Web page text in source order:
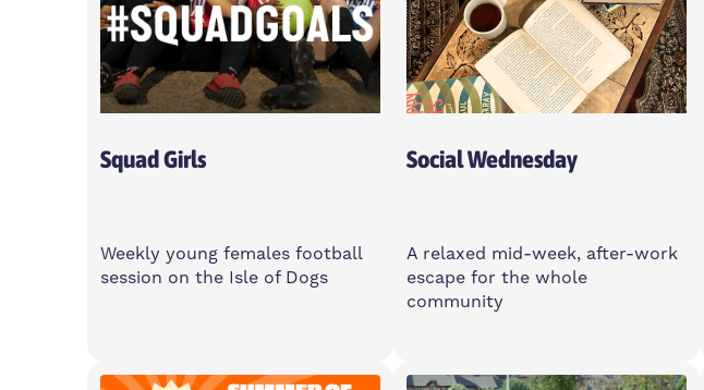
Choose age group Choose cost per
Locations
Choose locations
Apply Filters
Squad Girls
Weekly young females football
session on the Isle of Dogs
Saturday
Social Wednesday
A relaxed mid-week, after-work
escape for the whole
community
Wednesday